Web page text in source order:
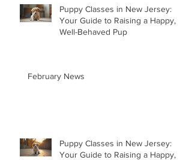
Puppy Classes in New Jersey:
Your Guide to Raising a Happy,
Well-Behaved Pup
February News
Puppy Classes in New Jersey:
Your Guide to Raising a Happy,